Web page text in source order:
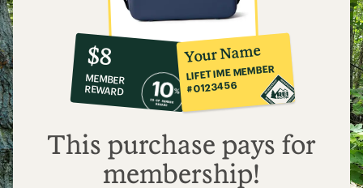
10%
co-
op
member
reward:
$8
$8
MEMBER
REWARD
Your Name
LIFETIME MEMBER
#0123456
This purchase pays for
membership!